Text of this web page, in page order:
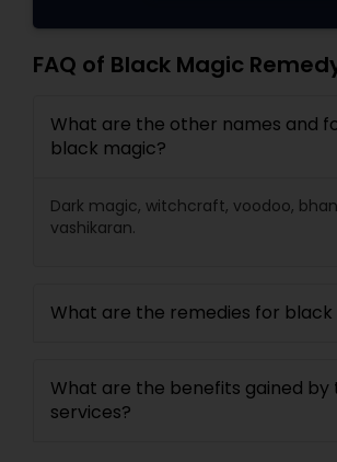
FAQ of Black Magic
What are the other names and
black magic?
Dark magic, witchcraft, voodoo,
vashikaran.
What are the remedies for black
What are the benefits gained by
services?